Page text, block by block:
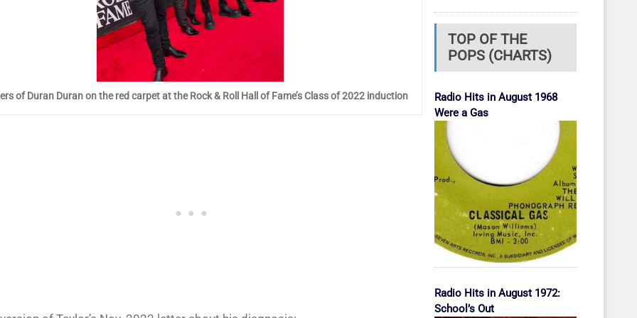
of Duran Duran on the red carpet at the Rock & Roll Hall of Fame’s Class of 2022 induction
TOP OF THE
POPS (CHARTS)
Radio Hits in August 1968
Were a Gas
Radio Hits in August 1972:
School’s Out